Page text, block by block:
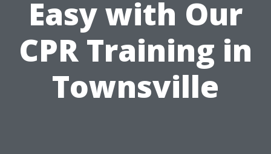
Easy with Our
CPR Training in
Townsville